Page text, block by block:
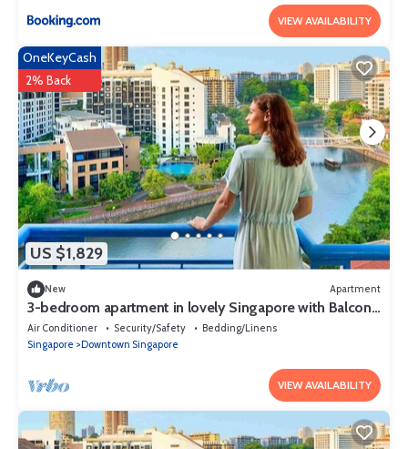
VIEW AVAILABILITY
US $1,829
OneKeyCash
2% Back
New Apartment
3-bedroom apartment in lovely Singapore with Balcony
and fitness room access
Air Conditioner Security/Safety
Bedding/Linens
Singapore
Downtown Singapore
VIEW AVAILABILITY